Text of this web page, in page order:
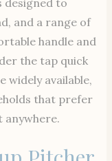
and a range of
handle and
the tap quick
widely available,
that prefer
anywhere.